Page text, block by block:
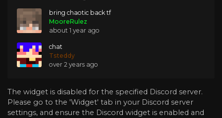
bring chaotic back tf
MooreRulez
about 1 year ago
chat
Tsteddy
over 2 years ago
The widget is disabled for the specified Discord server.
Please go to the 'Widget' tab in your Discord server
settings, and ensure the Discord widget is enabled and